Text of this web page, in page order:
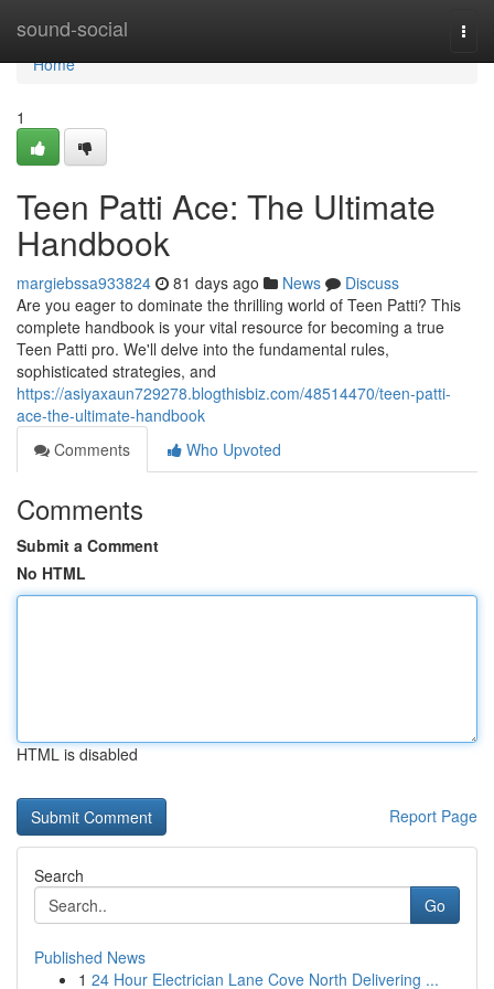
sound-social
Home
Home
1
Teen Patti Ace: The Ultimate
Handbook
margiebssa933824 81 days ago News
Discuss
Are you eager to dominate the thrilling world of Teen Patti? This
complete handbook is your vital resource for becoming a true
Teen Patti pro. We'll delve into the fundamental rules,
sophisticated strategies, and
https://asiyaxaun729278.blogthisbiz.com/48514470/teen-patti-
ace-the-ultimate-handbook
Comments
Who Upvoted
Comments
Submit a Comment
No HTML
HTML is disabled
Report Page
Search
Go
Published News
1 24 Hour Electrician Lane Cove North Delivering ...